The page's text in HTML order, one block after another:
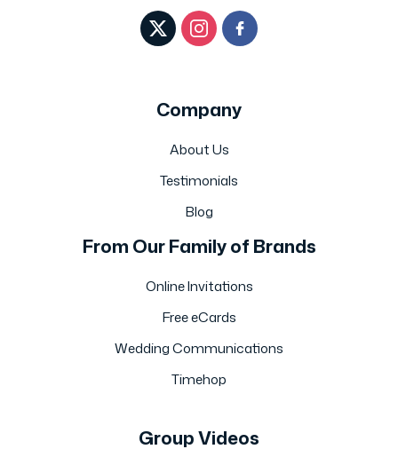
Company
About Us
Testimonials
Blog
From Our Family of Brands
Online Invitations
Free eCards
Wedding Communications
Timehop
Group Videos